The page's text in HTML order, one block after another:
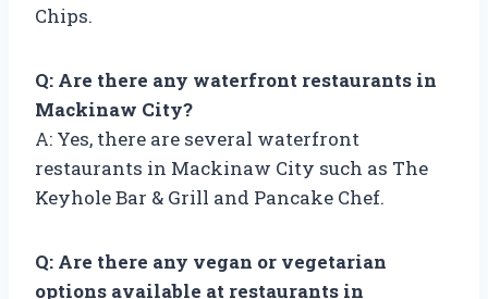
Chips.
Q: Are there any waterfront restaurants in
Mackinaw City?
A: Yes, there are several waterfront
restaurants in Mackinaw City such as The
Keyhole Bar & Grill and Pancake Chef.
Q: Are there any vegan or vegetarian
options available at restaurants in